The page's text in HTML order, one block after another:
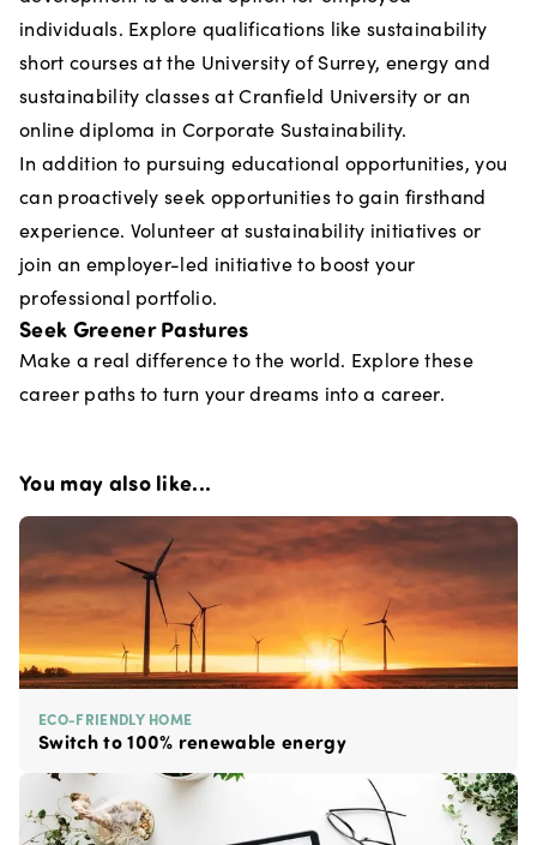
individuals. Explore qualifications like sustainability
short courses at the University of Surrey, energy and
sustainability classes at Cranfield University or an
online diploma in Corporate Sustainability.
In addition to pursuing educational opportunities, you
can proactively seek opportunities to gain firsthand
experience. Volunteer at sustainability initiatives or
join an employer-led initiative to boost your
professional portfolio.
Seek Greener Pastures
Make a real difference to the world. Explore these
career paths to turn your dreams into a career.
You may also like...
ECO-FRIENDLY HOME
Switch to 100% renewable energy